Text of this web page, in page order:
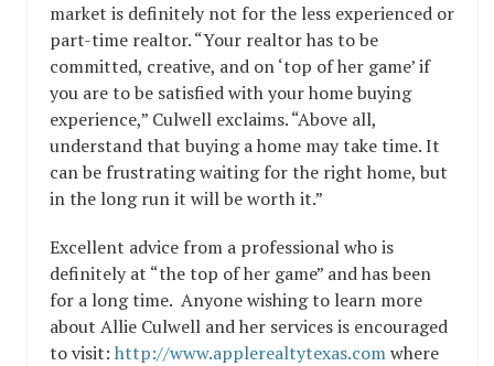
market is definitely not for the less experienced or
part-time realtor. “Your realtor has to be
committed, creative, and on ‘top of her game’ if
you are to be satisfied with your home buying
experience,” Culwell exclaims. “Above all,
understand that buying a home may take time. It
can be frustrating waiting for the right home, but
in the long run it will be worth it.”
Excellent advice from a professional who is
definitely at “the top of her game” and has been
for a long time. Anyone wishing to learn more
about Allie Culwell and her services is encouraged
to visit: http://www.applerealtytexas.comwhere